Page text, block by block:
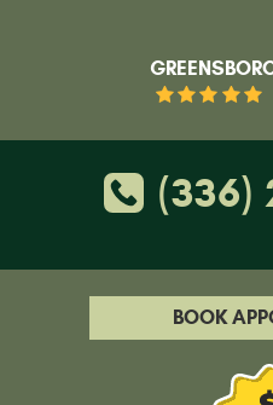
(336)
BOOK